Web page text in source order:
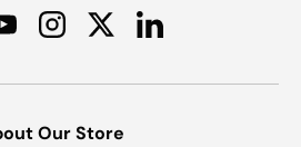
YouTubeInstagramTwitterLinkedIn
Our Store